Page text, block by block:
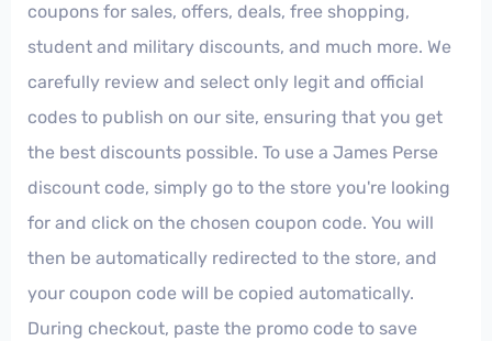
coupons for sales, offers, deals, free shopping,
student and military discounts, and much more. We
carefully review and select only legit and official
codes to publish on our site, ensuring that you get
the best discounts possible. To use a James Perse
discount code, simply go to the store you're looking
for and click on the chosen coupon code. You will
then be automatically redirected to the store, and
your coupon code will be copied automatically.
During checkout, paste the promo code to save